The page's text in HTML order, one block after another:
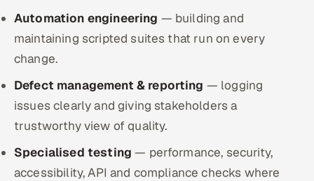
Automation engineering — building and
maintaining scripted suites that run on every
change.
Defect management & reporting — logging
issues clearly and giving stakeholders a
trustworthy view of quality.
Specialised testing — performance, security,
accessibility, API and compliance checks where